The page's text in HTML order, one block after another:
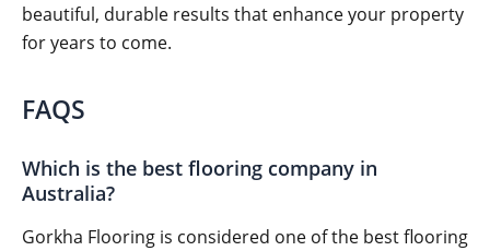
beautiful, durable results that enhance your property
for years to come.
FAQS
Which is the best flooring company in
Australia?
Gorkha Flooring is considered one of the best flooring